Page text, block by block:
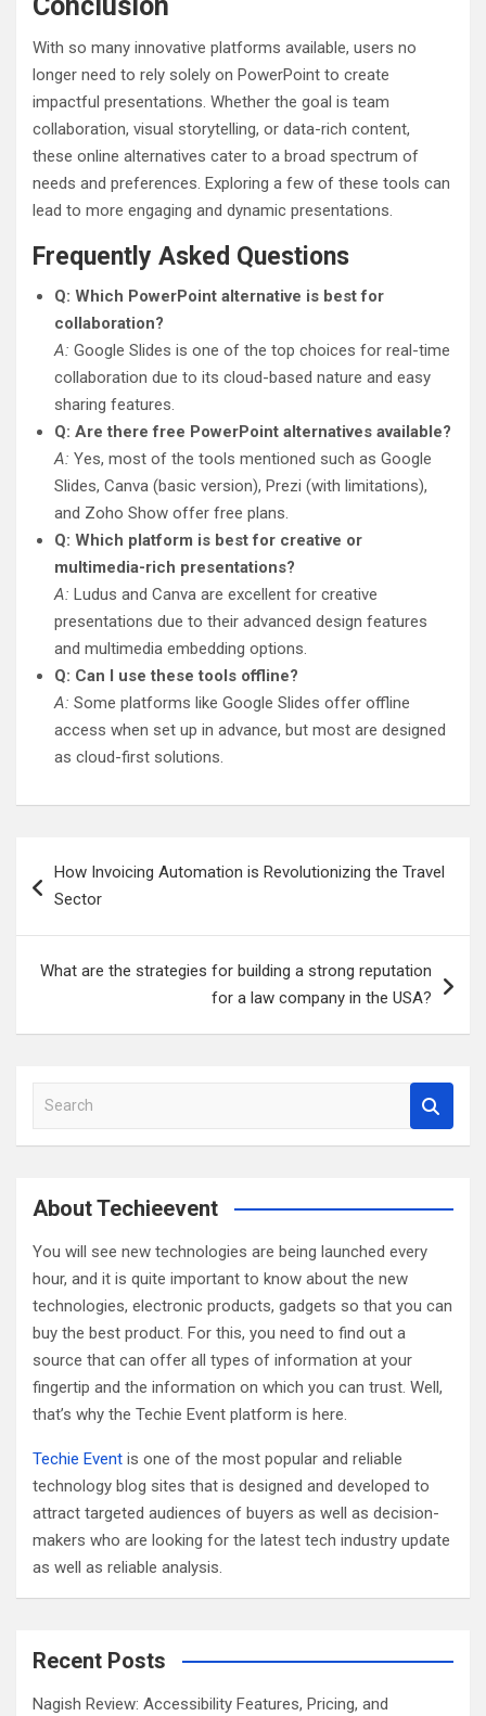
Conclusion
With so many innovative platforms available, users no
longer need to rely solely on PowerPoint to create
impactful presentations. Whether the goal is team
collaboration, visual storytelling, or data-rich content,
these online alternatives cater to a broad spectrum of
needs and preferences. Exploring a few of these tools can
lead to more engaging and dynamic presentations.
Frequently Asked Questions
Q: Which PowerPoint alternative is best for
collaboration?
A: Google Slides is one of the top choices for real-time
collaboration due to its cloud-based nature and easy
sharing features.
Q: Are there free PowerPoint alternatives available?
A: Yes, most of the tools mentioned such as Google
Slides, Canva (basic version), Prezi (with limitations),
and Zoho Show offer free plans.
Q: Which platform is best for creative or
multimedia-rich presentations?
A: Ludus and Canva are excellent for creative
presentations due to their advanced design features
and multimedia embedding options.
Q: Can I use these tools offline?
A: Some platforms like Google Slides offer offline
access when set up in advance, but most are designed
as cloud-first solutions.
navigation
How Invoicing Automation is Revolutionizing the Travel
Sector
What are the strategies for building a strong reputation
for a law company in the USA?
a
c
About Techieevent
You will see new technologies are being launched every
hour, and it is quite important to know about the new
technologies, electronic products, gadgets so that you can
buy the best product. For this, you need to find out a
source that can offer all types of information at your
fingertip and the information on which you can trust. Well,
that’s why the Techie Event platform is here.
Techie Event is one of the most popular and reliable
technology blog sites that is designed and developed to
attract targeted audiences of buyers as well as decision-
makers who are looking for the latest tech industry update
as well as reliable analysis.
Recent Posts
Nagish Review: Accessibility Features, Pricing, and